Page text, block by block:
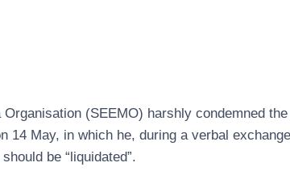
(SEEMO) harshly condemned
14 May, in which he, during a verbal
be “liquidated”.